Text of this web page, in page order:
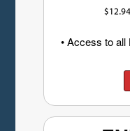
• Access to